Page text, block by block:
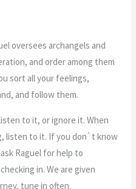
oversees archangels and
and order among them
sort all your feelings,
and follow them.
to it, or ignore it. When
listen to it. If you don`t know
Raguel for help to
in. We are given
tune in often.